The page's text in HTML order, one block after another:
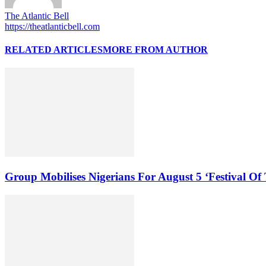
The Atlantic Bell
https://theatlanticbell.com
RELATED ARTICLESMORE FROM AUTHOR
Group Mobilises Nigerians For August 5 ‘Festival Of